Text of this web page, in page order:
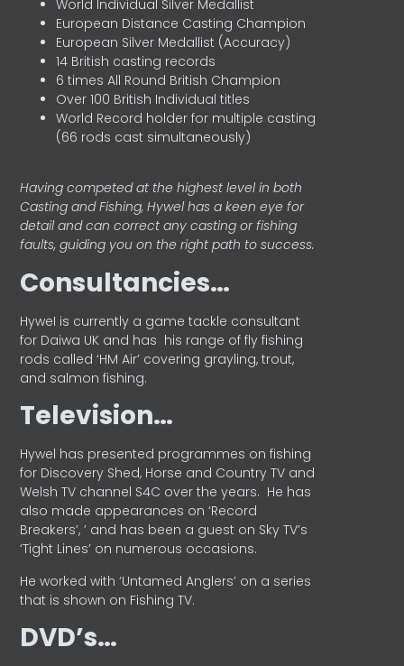
World Individual Silver Medallist
European Distance Casting Champion
European Silver Medallist (Accuracy)
14 British casting records
6 times All Round British Champion
Over 100 British Individual titles
World Record holder for multiple casting
(66 rods cast simultaneously)
Having competed at the highest level in both
Casting and Fishing, Hywel has a keen eye for
detail and can correct any casting or fishing
faults, guiding you on the right path to success.
Consultancies…
HyweI is currently a game tackle consultant
for Daiwa UK and has his range of fly fishing
rods called ‘HM Air’ covering grayling, trout,
and salmon fishing.
Television…
Hywel has presented programmes on fishing
for Discovery Shed, Horse and Country TV and
Welsh TV channel S4C over the years. He has
also made appearances on ‘Record
Breakers’, ’ and has been a guest on Sky TV’s
‘Tight Lines’ on numerous occasions.
He worked with ‘Untamed Anglers’ on a series
that is shown on Fishing TV.
DVD’s…